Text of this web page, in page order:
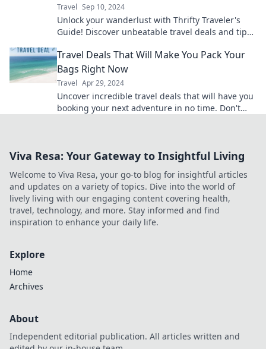
Travel Sep 10, 2024
Unlock your wanderlust with Thrifty Traveler's
Guide! Discover unbeatable travel deals and tips
Travel Deals That Will Make You Pack Your
Bags Right Now
Travel Apr 29, 2024
Uncover incredible travel deals that will have you
booking your next adventure in no time. Don't
Viva Resa: Your Gateway to Insightful Living
Welcome to Viva Resa, your go-to blog for insightful articles
and updates on a variety of topics. Dive into the world of
lively living with our engaging content covering health,
travel, technology, and more. Stay informed and find
inspiration to enhance your daily life.
Explore
Home
Archives
About
Independent editorial publication. All articles written and